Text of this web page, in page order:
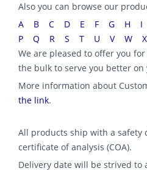
Also you can browse our
A
B C D E F G H I
P
Q R S T U V W X
We are pleased to offer you
the bulk to serve you better on
More information about
the link.
All products ship with a safety
certificate of analysis (COA).
Delivery date will be strived to